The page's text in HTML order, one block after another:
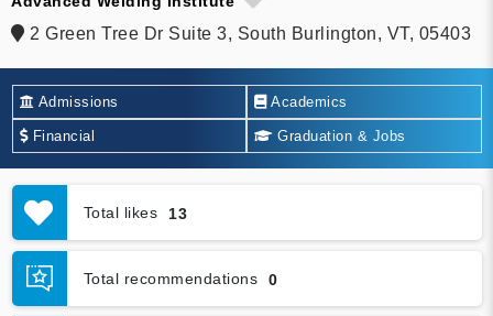
2 Green Tree Dr Suite 3, South Burlington, VT, 05403
Admissions Academics
Financial Graduation & Jobs
Total likes 13
Total recommendations 0